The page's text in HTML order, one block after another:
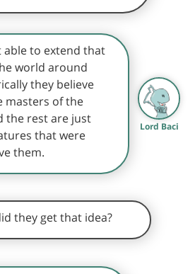
able to extend that
world around
they believe
masters of the
the rest are just
that were
them.
Lord Baci
they get that idea?